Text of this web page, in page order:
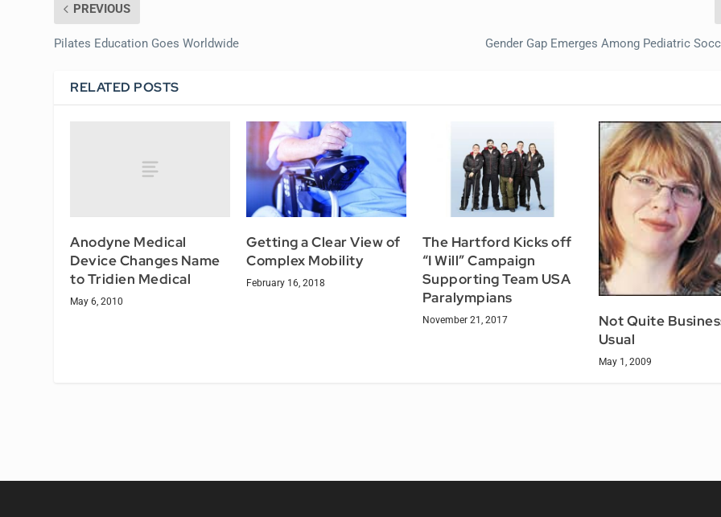
PREVIOUS
Pilates Education Goes Worldwide Gender Gap Emerges Among Pediatric
RELATED POSTS
Anodyne Medical
Device Changes Name
to Tridien Medical
May 6, 2010
Getting a Clear View of
Complex Mobility
February 16, 2018
The Hartford Kicks off
“I Will” Campaign
Supporting Team USA
Paralympians
November 21, 2017
Not Quite
Usual
May 1, 2009